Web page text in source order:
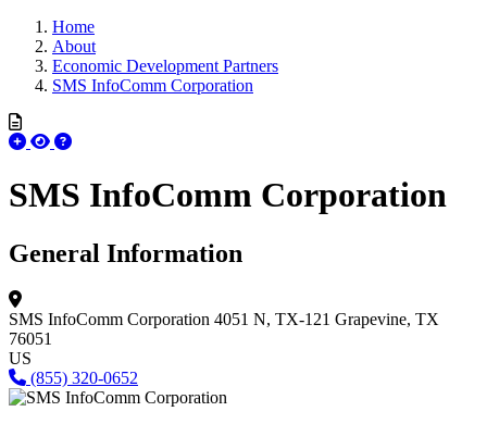
Home
About
Economic Development Partners
SMS InfoComm Corporation
SMS InfoComm Corporation
General Information
SMS InfoComm Corporation 4051 N, TX-121 Grapevine, TX
76051
US
(855) 320-0652